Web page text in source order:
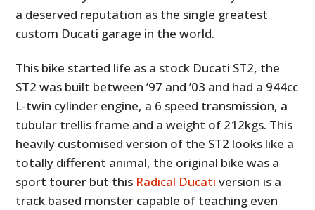
a deserved reputation as the single greatest
custom Ducati garage in the world.
This bike started life as a stock Ducati ST2, the
ST2 was built between ’97 and ’03 and had a 944cc
L-twin cylinder engine, a 6 speed transmission, a
tubular trellis frame and a weight of 212kgs. This
heavily customised version of the ST2 looks like a
totally different animal, the original bike was a
sport tourer but this Radical Ducati version is a
track based monster capable of teaching even